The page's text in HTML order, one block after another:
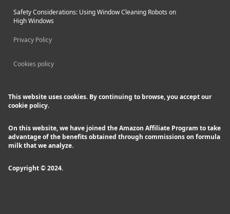
Safety Considerations: Using Window Cleaning Robots on
High Windows
Privacy Policy
Cookies policy
This website uses cookies. By continuing to browse, you accept our
cookie policy.
On this website, we have joined the Amazon Affiliate Program to take
advantage of the benefits obtained through commissions on formula
milk that we analyze.
Copyright © 2024.